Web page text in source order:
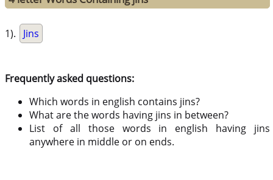
1). Jins
Frequently asked questions:
Which words in english contains jins?
What are the words having jins in between?
List of all those words in english having jins
anywhere in middle or on ends.